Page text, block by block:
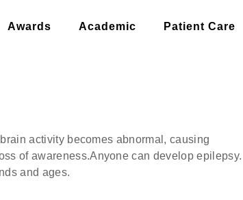
Awards Academic Patient Care
activity becomes abnormal, causing
of awareness.Anyone can develop epilepsy.
and ages.